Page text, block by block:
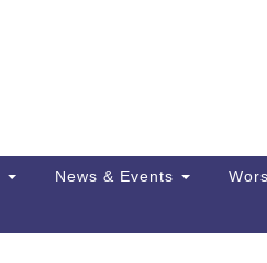
News & Events